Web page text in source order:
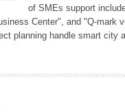
of SMEs support
Center", and "Q-mark
planning handle smart